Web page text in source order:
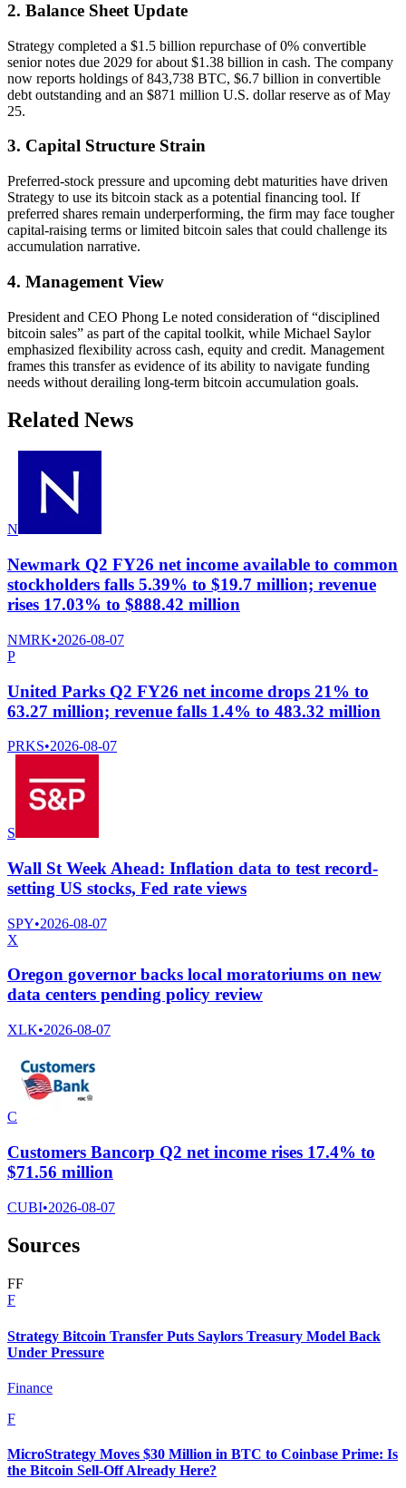
2. Balance Sheet Update
Strategy completed a $1.5 billion repurchase of 0% convertible
senior notes due 2029 for about $1.38 billion in cash. The company
now reports holdings of 843,738 BTC, $6.7 billion in convertible
debt outstanding and an $871 million U.S. dollar reserve as of May
25.
3. Capital Structure Strain
Preferred-stock pressure and upcoming debt maturities have driven
Strategy to use its bitcoin stack as a potential financing tool. If
preferred shares remain underperforming, the firm may face tougher
capital-raising terms or limited bitcoin sales that could challenge its
accumulation narrative.
4. Management View
President and CEO Phong Le noted consideration of “disciplined
bitcoin sales” as part of the capital toolkit, while Michael Saylor
emphasized flexibility across cash, equity and credit. Management
frames this transfer as evidence of its ability to navigate funding
needs without derailing long-term bitcoin accumulation goals.
Related News
N
Newmark Q2 FY26 net income available to common
stockholders falls 5.39% to $19.7 million; revenue
rises 17.03% to $888.42 million
NMRK•2026-08-07
P
United Parks Q2 FY26 net income drops 21% to
63.27 million; revenue falls 1.4% to 483.32 million
PRKS•2026-08-07
S
Wall St Week Ahead: Inflation data to test record-
setting US stocks, Fed rate views
SPY•2026-08-07
X
Oregon governor backs local moratoriums on new
data centers pending policy review
XLK•2026-08-07
C
Customers Bancorp Q2 net income rises 17.4% to
$71.56 million
CUBI•2026-08-07
Sources
FF
F
Strategy Bitcoin Transfer Puts Saylors Treasury Model Back
Under Pressure
Finance
F
MicroStrategy Moves $30 Million in BTC to Coinbase Prime: Is
the Bitcoin Sell-Off Already Here?